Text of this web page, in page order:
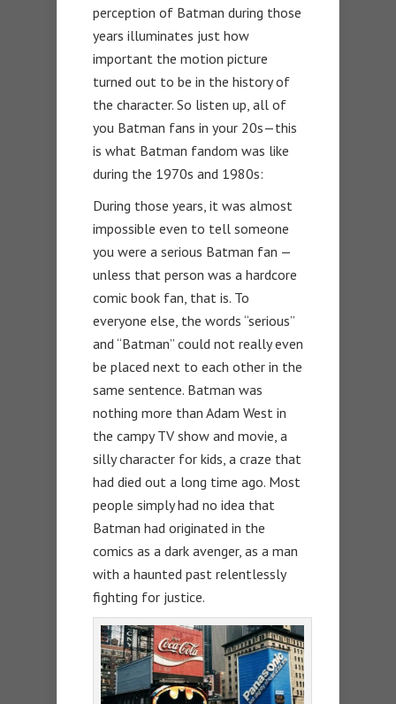
perception of Batman during those
years illuminates just how
important the motion picture
turned out to be in the history of
the character. So listen up, all of
you Batman fans in your 20s—this
is what Batman fandom was like
during the 1970s and 1980s:
During those years, it was almost
impossible even to tell someone
you were a serious Batman fan —
unless that person was a hardcore
comic book fan, that is. To
everyone else, the words “serious”
and “Batman” could not really even
be placed next to each other in the
same sentence. Batman was
nothing more than Adam West in
the campy TV show and movie, a
silly character for kids, a craze that
had died out a long time ago. Most
people simply had no idea that
Batman had originated in the
comics as a dark avenger, as a man
with a haunted past relentlessly
fighting for justice.